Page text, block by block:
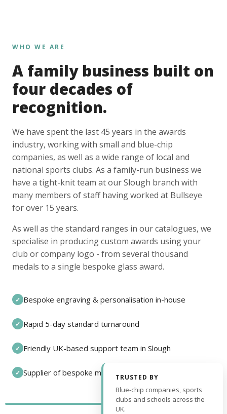
WHO WE ARE
A family business built on
four decades of
recognition.
We have spent the last 45 years in the awards
industry, working with small and blue-chip
companies, as well as a wide range of local and
national sports clubs. As a family-run business we
have a tight-knit team at our Slough branch with
many members of staff having worked at Bullseye
for over 15 years.
As well as the standard ranges in our catalogues, we
specialise in producing custom awards using your
club or company logo - from several thousand
medals to a single bespoke glass award.
✓ Bespoke engraving & personalisation in-house
✓ Rapid 5-day standard turnaround
✓ Friendly UK-based support team in Slough
✓ Supplier of bespoke medals and pin badges
TRUSTED BY
Blue-chip companies, sports
clubs and schools across the
UK.